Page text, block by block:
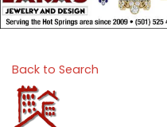
Back to Search